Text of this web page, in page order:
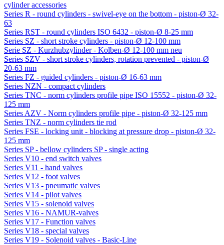
cylinder accessories
Series R - round cylinders - swivel-eye on the bottom - piston-Ø 32-
63
Series RST - round cylinders ISO 6432 - piston-Ø 8-25 mm
Series SZ - short stroke cylinders - piston-Ø 12-100 mm
Serie SZ - Kurzhubzylinder - Kolben-Ø 12-100 mm neu
Series SZV - short stroke cylinders, rotation prevented - piston-Ø
20-63 mm
Series FZ - guided cylinders - piston-Ø 16-63 mm
Series NZN - compact cylinders
Series TNC - norm cylinders profile pipe ISO 15552 - piston-Ø 32-
125 mm
Series AZV - Norm cylinders profile pipe - piston-Ø 32-125 mm
Series TNZ - norm cylinders tie rod
Series FSE - locking unit - blocking at pressure drop - piston-Ø 32-
125 mm
Series SP - bellow cylinders SP - single acting
Series V10 - end switch valves
Series V11 - hand valves
Series V12 - foot valves
Series V13 - pneumatic valves
Series V14 - pilot valves
Series V15 - solenoid valves
Series V16 - NAMUR-valves
Series V17 - Function valves
Series V18 - special valves
Series V19 - Solenoid valves - Basic-Line